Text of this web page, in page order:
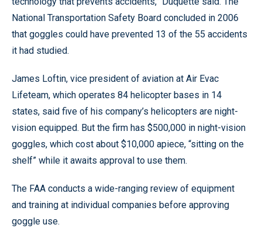
National Transportation Safety Board concluded in 2006
that goggles could have prevented 13 of the 55 accidents
it had studied.
James Loftin, vice president of aviation at Air Evac
Lifeteam, which operates 84 helicopter bases in 14
states, said five of his company’s helicopters are night-
vision equipped. But the firm has $500,000 in night-vision
goggles, which cost about $10,000 apiece, “sitting on the
shelf” while it awaits approval to use them.
The FAA conducts a wide-ranging review of equipment
and training at individual companies before approving
goggle use.